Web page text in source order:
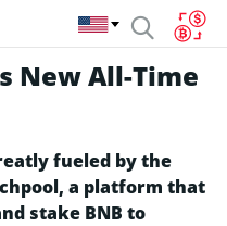
New All-Time
fueled by the
a platform that
stake BNB to